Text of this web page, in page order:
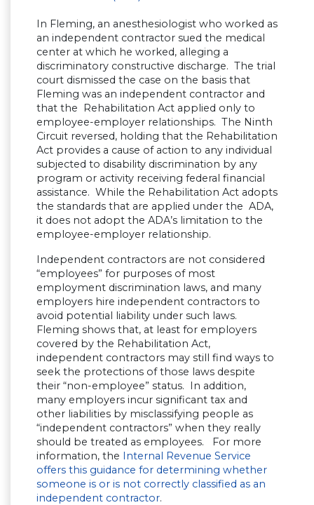
In Fleming, an anesthesiologist who worked as
an independent contractor sued the medical
center at which he worked, alleging a
discriminatory constructive discharge. The trial
court dismissed the case on the basis that
Fleming was an independent contractor and
that the Rehabilitation Act applied only to
employee-employer relationships. The Ninth
Circuit reversed, holding that the Rehabilitation
Act provides a cause of action to any individual
subjected to disability discrimination by any
program or activity receiving federal financial
assistance. While the Rehabilitation Act adopts
the standards that are applied under the ADA,
it does not adopt the ADA’s limitation to the
employee-employer relationship.
Independent contractors are not considered
“employees” for purposes of most
employment discrimination laws, and many
employers hire independent contractors to
avoid potential liability under such laws.
Fleming shows that, at least for employers
covered by the Rehabilitation Act,
independent contractors may still find ways to
seek the protections of those laws despite
their “non-employee” status. In addition,
many employers incur significant tax and
other liabilities by misclassifying people as
“independent contractors” when they really
should be treated as employees. For more
information, the Internal Revenue Service
offers this guidance for determining whether
someone is or is not correctly classified as an
independent contractor.